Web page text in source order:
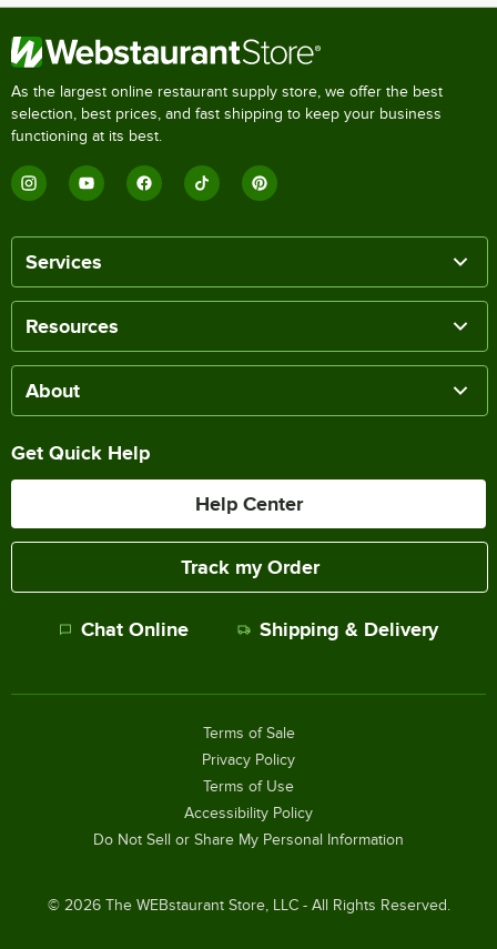
As the largest online restaurant supply store, we offer the best
selection, best prices, and fast shipping to keep your business
functioning at its best.
Services
Resources
About
Get Quick Help
Help Center
Track my Order
Chat Online Shipping & Delivery
© 2026The WEBstaurant Store, LLC - All Rights Reserved.
Terms of Sale
Privacy Policy
Terms of Use
Accessibility Policy
Do Not Sell or Share My Personal Information